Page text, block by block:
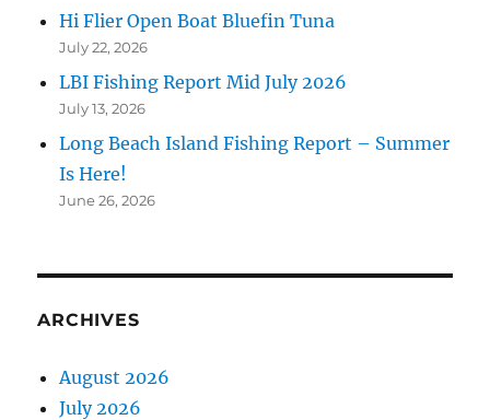
Hi Flier Open Boat Bluefin Tuna
July 22, 2026
LBI Fishing Report Mid July 2026
July 13, 2026
Long Beach Island Fishing Report – Summer
Is Here!
June 26, 2026
ARCHIVES
August 2026
July 2026